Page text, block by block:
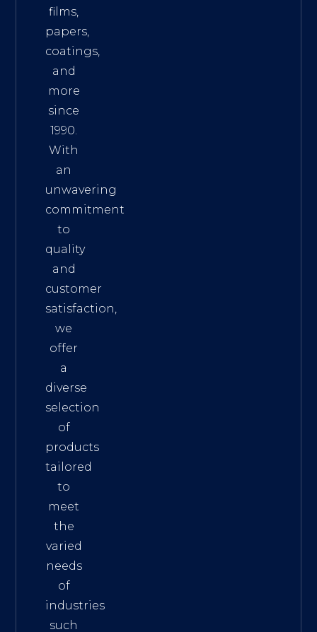
films,
papers,
coatings,
and
more
since
1990.
With
an
unwavering
commitment
to
quality
and
customer
satisfaction,
we
offer
a
diverse
selection
of
products
tailored
to
meet
the
varied
needs
of
industries
such